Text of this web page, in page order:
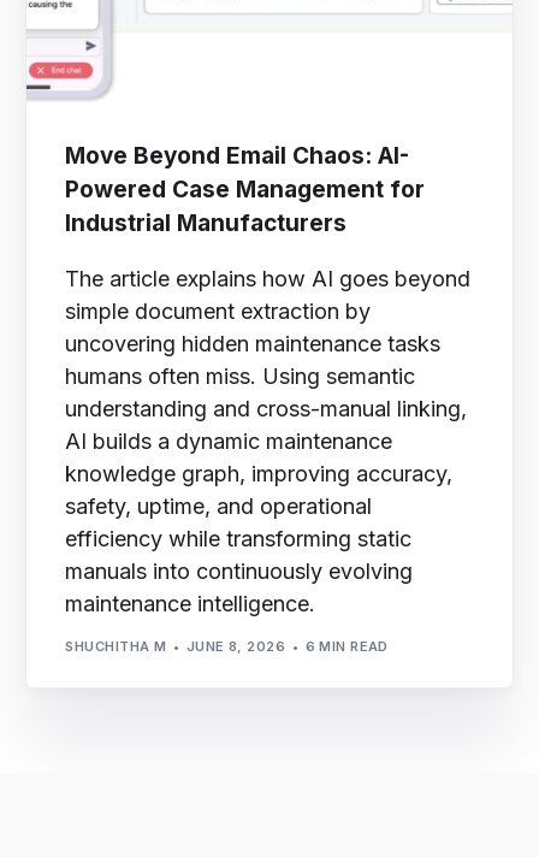
Move Beyond Email Chaos: AI-
Powered Case Management for
Industrial Manufacturers
The article explains how AI goes beyond
simple document extraction by
uncovering hidden maintenance tasks
humans often miss. Using semantic
understanding and cross-manual linking,
AI builds a dynamic maintenance
knowledge graph, improving accuracy,
safety, uptime, and operational
efficiency while transforming static
manuals into continuously evolving
maintenance intelligence.
SHUCHITHA M JUNE 8, 2026 6 MIN READ